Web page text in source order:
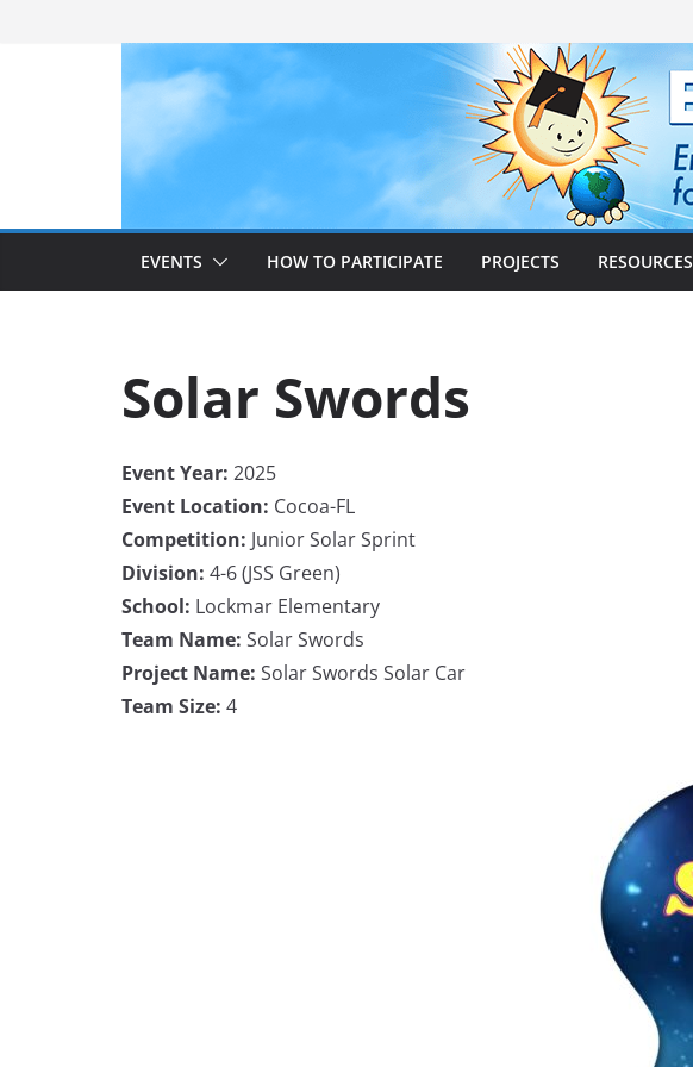
EVENTS HOW TO PARTICIPATE PROJECTS RESOURCES
Solar Swords
Event Year: 2025
Event Location: Cocoa-FL
Competition: Junior Solar Sprint
Division: 4-6 (JSS Green)
School: Lockmar Elementary
Team Name: Solar Swords
Project Name: Solar Swords Solar Car
Team Size: 4